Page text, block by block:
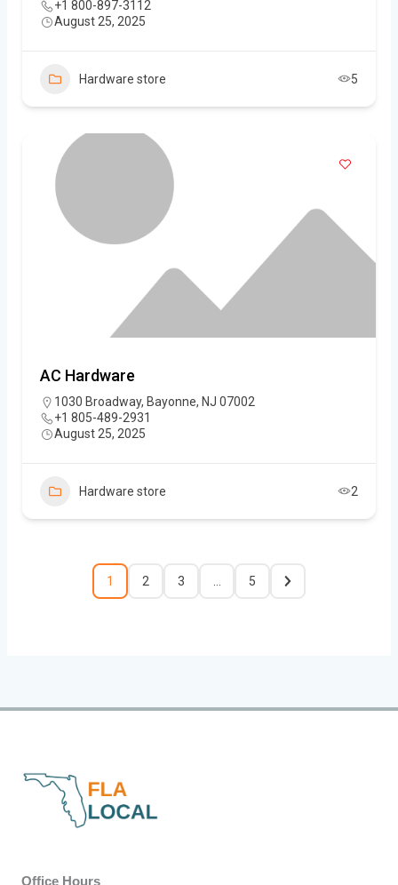
+1 800-897-3112
August 25, 2025
Hardware store 5
AC Hardware
1030 Broadway, Bayonne, NJ 07002
+1 805-489-2931
August 25, 2025
Hardware store 2
1 2 3 5
Office Hours